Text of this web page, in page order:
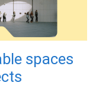
spaces